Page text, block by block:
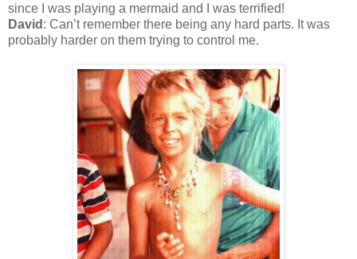
since I was playing a mermaid and I was terrified!
David : Can’t remember there being any hard parts. It was
probably harder on them trying to control me.